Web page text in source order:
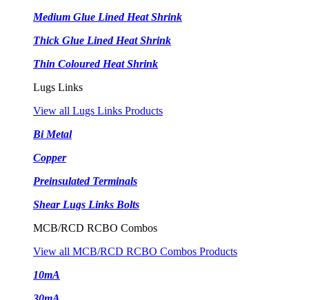
Medium Glue Lined Heat Shrink
Thick Glue Lined Heat Shrink
Thin Coloured Heat Shrink
Lugs Links
View all Lugs Links Products
Bi Metal
Copper
Preinsulated Terminals
Shear Lugs Links Bolts
MCB/RCD RCBO Combos
View all MCB/RCD RCBO Combos Products
10mA